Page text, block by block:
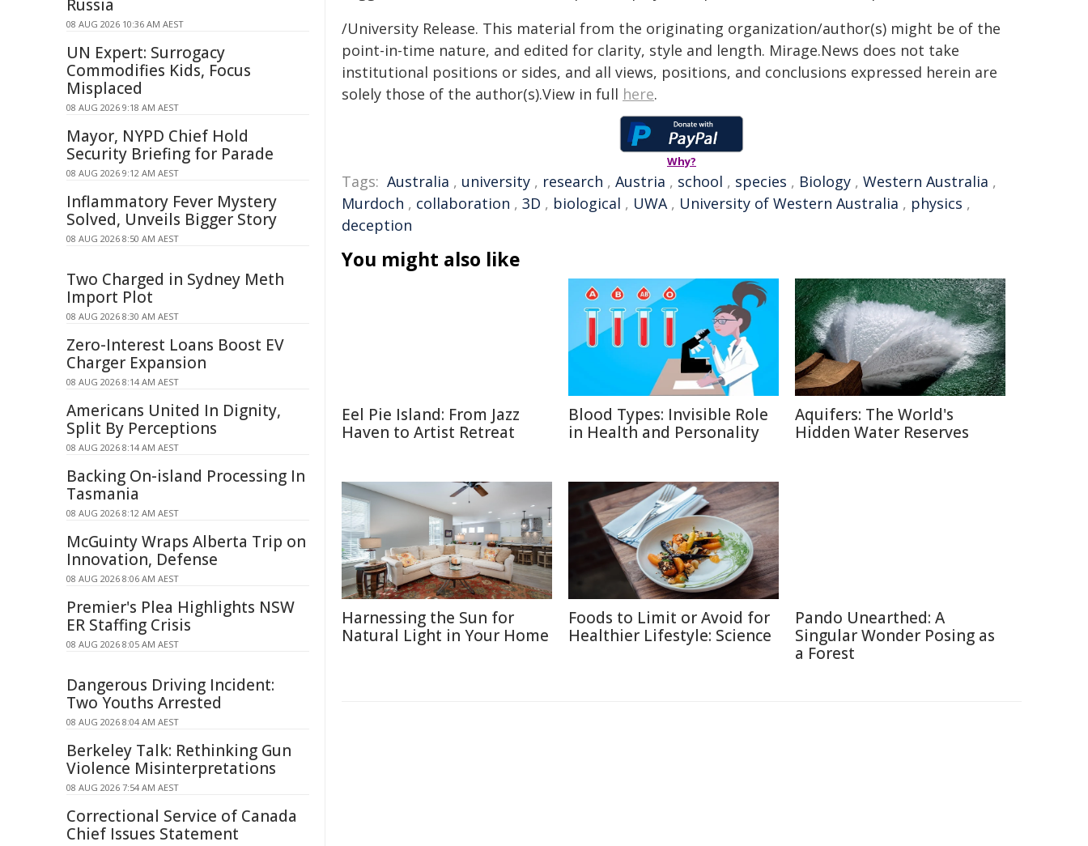
/University Release. This material from the originating organization/author(s) might be of the
point-in-time nature, and edited for clarity, style and length. Mirage.News does not take
institutional positions or sides, and all views, positions, and conclusions expressed herein are
solely those of the author(s).View in full here.
Why?
Tags: Australia , university , research , Austria , school , species , Biology , Western Australia ,
Murdoch , collaboration , 3D , biological , UWA, University of Western Australia , physics ,
deception
You might also like
Eel Pie Island: From Jazz
Haven to Artist Retreat
Blood Types: Invisible Role
in Health and Personality
Aquifers: The World's
Hidden Water Reserves
Harnessing the Sun for
Natural Light in Your Home
Foods to Limit or Avoid for
Healthier Lifestyle: Science
Pando Unearthed: A
Singular Wonder Posing as
a Forest
Russia
08 AUG 2026 10:36 AM AEST
UN Expert: Surrogacy
Commodifies Kids, Focus
Misplaced
08 AUG 2026 9:18 AM AEST
Mayor, NYPD Chief Hold
Security Briefing for Parade
08 AUG 2026 9:12 AM AEST
Inflammatory Fever Mystery
Solved, Unveils Bigger Story
08 AUG 2026 8:50 AM AEST
Two Charged in Sydney Meth
Import Plot
08 AUG 2026 8:30 AM AEST
Zero-Interest Loans Boost EV
Charger Expansion
08 AUG 2026 8:14 AM AEST
Americans United In Dignity,
Split By Perceptions
08 AUG 2026 8:14 AM AEST
Backing On-island Processing In
Tasmania
08 AUG 2026 8:12 AM AEST
McGuinty Wraps Alberta Trip on
Innovation, Defense
08 AUG 2026 8:06 AM AEST
Premier's Plea Highlights NSW
ER Staffing Crisis
08 AUG 2026 8:05 AM AEST
Dangerous Driving Incident:
Two Youths Arrested
08 AUG 2026 8:04 AM AEST
Berkeley Talk: Rethinking Gun
Violence Misinterpretations
08 AUG 2026 7:54 AM AEST
Correctional Service of Canada
Chief Issues Statement